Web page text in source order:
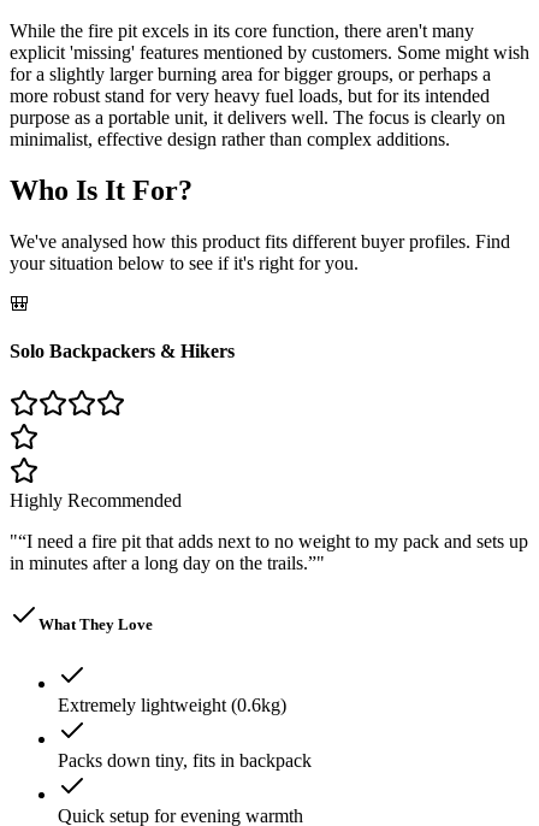
While the fire pit excels in its core function, there aren't many
explicit 'missing' features mentioned by customers. Some might wish
for a slightly larger burning area for bigger groups, or perhaps a
more robust stand for very heavy fuel loads, but for its intended
purpose as a portable unit, it delivers well. The focus is clearly on
minimalist, effective design rather than complex additions.
Who Is It For?
We've analysed how this product fits different buyer profiles. Find
your situation below to see if it's right for you.
🎒
Solo Backpackers & Hikers
Highly Recommended
"“I need a fire pit that adds next to no weight to my pack and sets up
in minutes after a long day on the trails.”"
What They Love
Extremely lightweight (0.6kg)
Packs down tiny, fits in backpack
Quick setup for evening warmth